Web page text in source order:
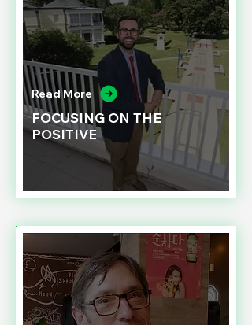
Read More
FOCUSING ON THE
POSITIVE